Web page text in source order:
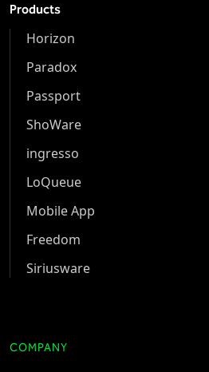
Products
Horizon
Paradox
Passport
ShoWare
ingresso
LoQueue
Mobile App
Freedom
Siriusware
COMPANY